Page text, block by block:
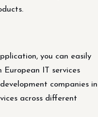
you can easily
European IT services
companies in
across different